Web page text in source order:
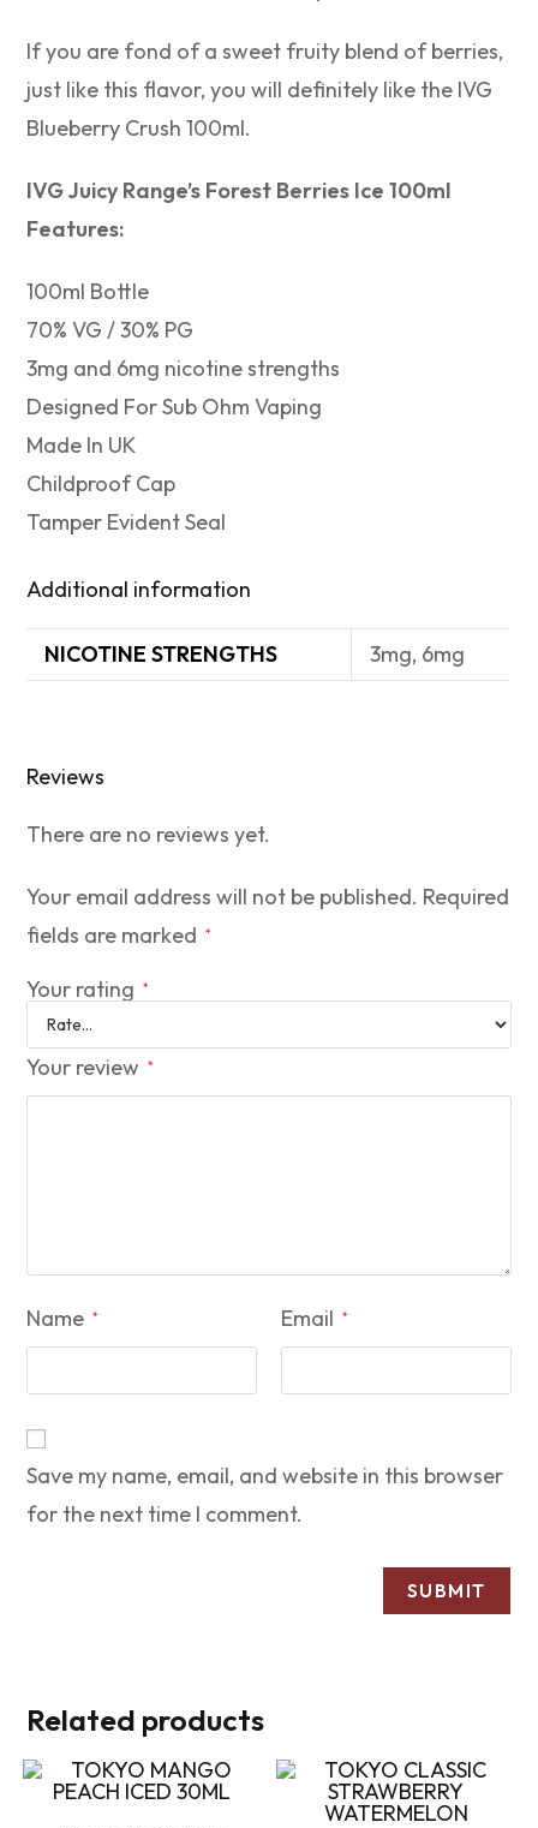
If you are fond of a sweet fruity blend of berries,
just like this flavor, you will definitely like the IVG
Blueberry Crush 100ml.
IVG Juicy Range’s Forest Berries Ice 100ml
Features:
100ml Bottle
70% VG / 30% PG
3mg and 6mg nicotine strengths
Designed For Sub Ohm Vaping
Made In UK
Childproof Cap
Tamper Evident Seal
Additional information
NICOTINE STRENGTHS 3mg, 6mg
Reviews
There are no reviews yet.
Your email address will not be published. Required
fields are marked
*
Your rating *
Your review *
Name * Email *
Save my name, email, and website in this browser
for the next time I comment.
Related products